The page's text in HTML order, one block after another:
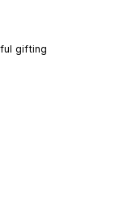
gifting